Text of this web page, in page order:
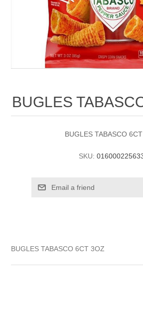
BUGLES
BUGLES TABASCO
SKU:
BUGLES TABASCO 6CT 3OZ